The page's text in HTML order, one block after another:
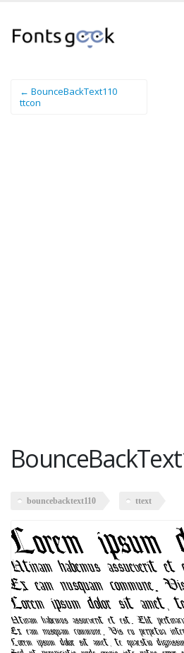
← BounceBackText110
ttcon
bouncebacktext110 ttext